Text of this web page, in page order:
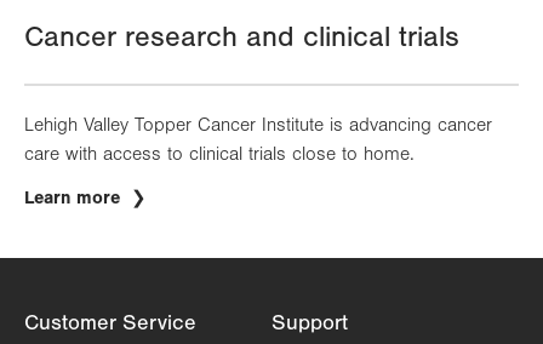
Cancer research and clinical trials
Lehigh Valley Topper Cancer Institute is advancing cancer
care with access to clinical trials close to home.
Learn more
Customer Service Support